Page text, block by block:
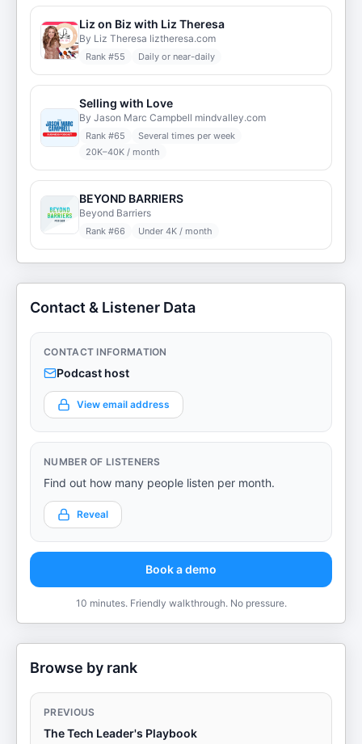
Liz on Biz with Liz Theresa
By Liz Theresa liztheresa.com
Rank #55 Daily or near-daily
Selling with Love
By Jason Marc Campbell mindvalley.com
Rank #65
Several times per week
20K–40K / month
BEYOND BARRIERS
Beyond Barriers
Rank #66 Under 4K / month
Contact & Listener Data
CONTACT INFORMATION
Podcast host
View email address
NUMBER OF LISTENERS
Find out how many people listen per month.
Reveal
Book a demo
10 minutes. Friendly walkthrough. No pressure.
Browse by rank
PREVIOUS
The Tech Leader's Playbook